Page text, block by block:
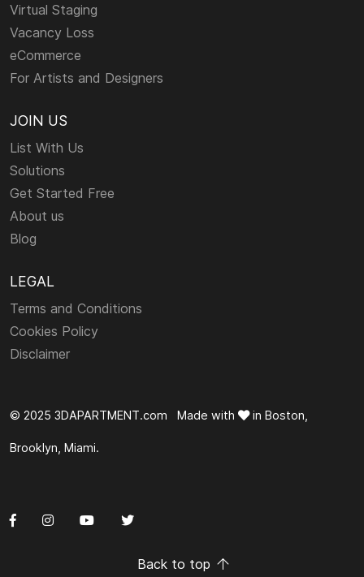
Virtual Staging
Vacancy Loss
eCommerce
For Artists and Designers
JOIN US
List With Us
Solutions
Get Started Free
About us
Blog
LEGAL
Terms and Conditions
Cookies Policy
Disclaimer
© 2025 3DAPARTMENT.com Made with in Boston,
Brooklyn, Miami.
Back to top